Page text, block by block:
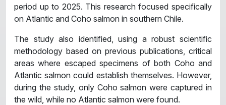
period up to 2025. This research focused specifically
on Atlantic and Coho salmon in southern Chile.
The study also identified, using a robust scientific
methodology based on previous publications, critical
areas where escaped specimens of both Coho and
Atlantic salmon could establish themselves. However,
during the study, only Coho salmon were captured in
the wild, while no Atlantic salmon were found.